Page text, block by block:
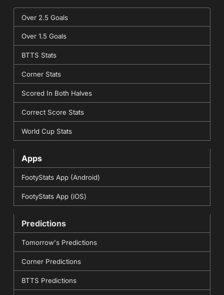
Over 2.5 Goals
Over 1.5 Goals
BTTS Stats
Corner Stats
Scored In Both Halves
Correct Score Stats
World Cup Stats
Apps
FootyStats App (Android)
FootyStats App (iOS)
Predictions
Tomorrow's Predictions
Corner Predictions
BTTS Predictions